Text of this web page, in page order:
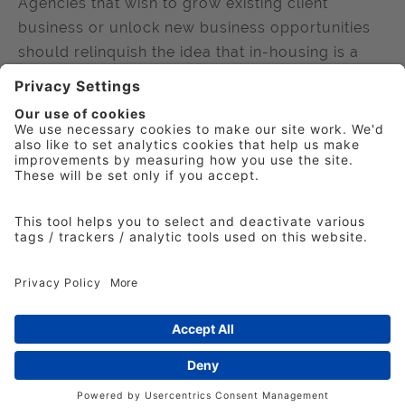
business or unlock new business opportunities
should relinquish the idea that in-housing is a
Published
5 July 2023
News
impact of cost-of-living crisis
Almost 40% of Britons aren’t coping on their
current salaries; they are spending over an hour